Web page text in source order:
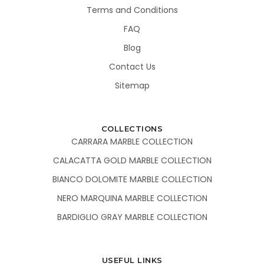
Terms and Conditions
FAQ
Blog
Contact Us
Sitemap
COLLECTIONS
CARRARA MARBLE COLLECTION
CALACATTA GOLD MARBLE COLLECTION
BIANCO DOLOMITE MARBLE COLLECTION
NERO MARQUINA MARBLE COLLECTION
BARDIGLIO GRAY MARBLE COLLECTION
USEFUL LINKS